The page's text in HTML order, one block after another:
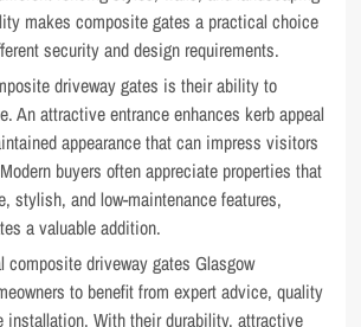
makes composite gates a practical choice
security and design requirements.
driveway gates is their ability to
An attractive entrance enhances kerb appeal
appearance that can impress visitors
buyers often appreciate properties that
stylish, and low-maintenance features,
a valuable addition.
composite driveway gates Glasgow
to benefit from expert advice, quality
installation. With their durability, attractive